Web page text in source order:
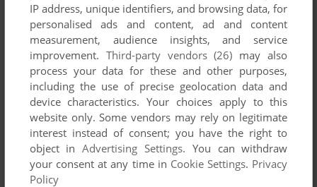
There is no comment nor review for this game at the moment.
Write a comment
Share your gamer memories, help others to run the game or
comment anything you'd like. If you have trouble to run The
Blue Planet 2000, read theabandonware guidefirst!
IP address, unique identifiers, and browsing data, for
personalised ads and content, ad and content
measurement, audience insights, and service
improvement. Third-party vendors (26) may also
process your data for these and other purposes,
including the use of precise geolocation data and
device characteristics. Your choices apply to this
website only. Some vendors may rely on legitimate
interest instead of consent; you have the right to
object inAdvertising Settings. You can withdraw
your consent at any time in Cookie Settings. Privacy
Policy